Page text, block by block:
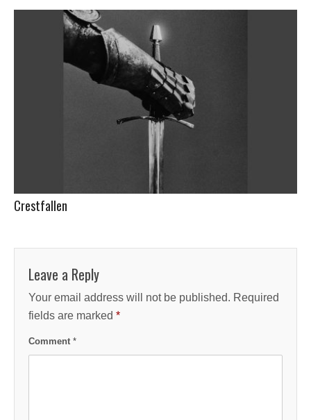
Crestfallen
Leave a Reply
Your email address will not be published. Required
fields are marked *
Comment *